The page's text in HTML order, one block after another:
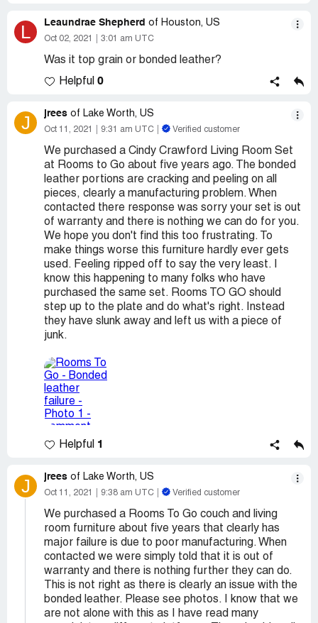
L Leaundrae Shepherd of Houston, US
Oct 02, 2021 3:01 am UTC
Was it top grain or bonded leather?
Helpful 0
J jrees of Lake Worth, US
Oct 11, 2021 9:31 am UTC Verified customer
We purchased a Cindy Crawford Living Room Set
at Rooms to Go about five years ago. The bonded
leather portions are cracking and peeling on all
pieces, clearly a manufacturing problem. When
contacted there response was sorry your set is out
of warranty and there is nothing we can do for you.
We hope you don't find this too frustrating. To
make things worse this furniture hardly ever gets
used. Feeling ripped off to say the very least. I
know this happening to many folks who have
purchased the same set. Rooms TO GO should
step up to the plate and do what's right. Instead
they have slunk away and left us with a piece of
junk.
Helpful 1
J jrees of Lake Worth, US
Oct 11, 2021 9:38 am UTC Verified customer
We purchased a Rooms To Go couch and living
room furniture about five years that clearly has
major failure is due to poor manufacturing. When
contacted we were simply told that it is out of
warranty and there is nothing further they can do.
This is not right as there is clearly an issue with the
bonded leather. Please see photos. I know that we
are not alone with this as I have read many